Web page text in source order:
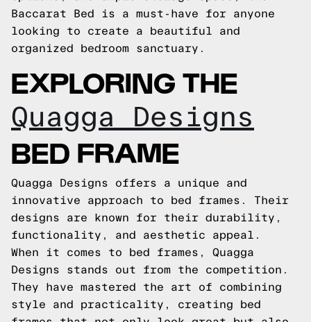
Baccarat Bed is a must-have for anyone
looking to create a beautiful and
organized bedroom sanctuary.
EXPLORING THE
Quagga Designs
BED FRAME
Quagga Designs offers a unique and
innovative approach to bed frames. Their
designs are known for their durability,
functionality, and aesthetic appeal.
When it comes to bed frames, Quagga
Designs stands out from the competition.
They have mastered the art of combining
style and practicality, creating bed